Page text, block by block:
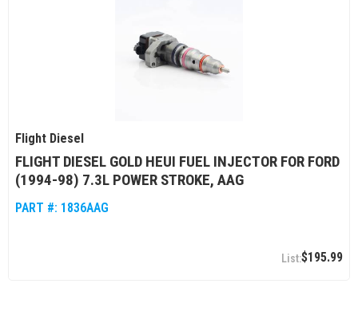
Flight Diesel
FLIGHT DIESEL GOLD HEUI FUEL INJECTOR FOR FORD
(1994-98) 7.3L POWER STROKE, AAG
PART #: 1836AAG
$195.99